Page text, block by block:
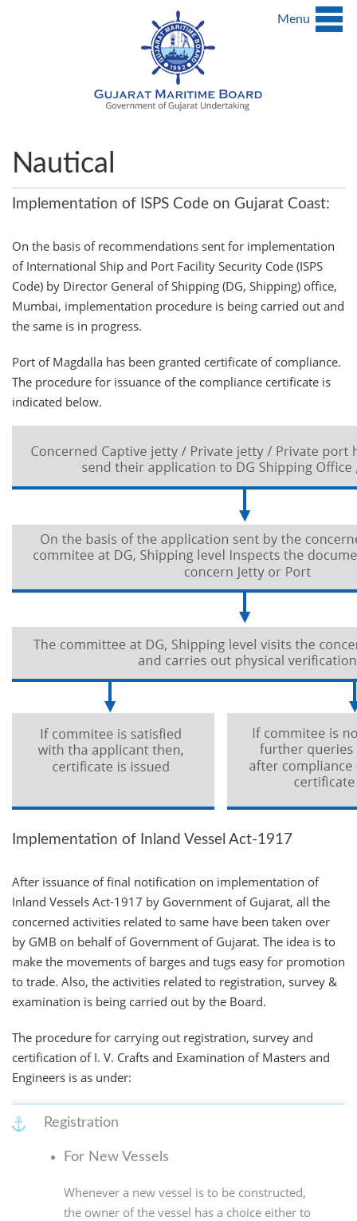
Menu
Nautical
Implementation of ISPS Code on Gujarat Coast:
On the basis of recommendations sent for implementation
of International Ship and Port Facility Security Code (ISPS
Code) by Director General of Shipping (DG, Shipping) office,
Mumbai, implementation procedure is being carried out and
the same is in progress.
Port of Magdalla has been granted certificate of compliance.
The procedure for issuance of the compliance certificate is
indicated below.
Implementation of Inland Vessel Act-1917
After issuance of final notification on implementation of
Inland Vessels Act-1917 by Government of Gujarat, all the
concerned activities related to same have been taken over
by GMB on behalf of Government of Gujarat. The idea is to
make the movements of barges and tugs easy for promotion
to trade. Also, the activities related to registration, survey &
examination is being carried out by the Board.
The procedure for carrying out registration, survey and
certification of I. V. Crafts and Examination of Masters and
Engineers is as under:
Registration
For New Vessels
Whenever a new vessel is to be constructed,
the owner of the vessel has a choice either to